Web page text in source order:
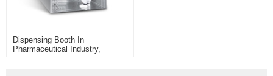
Dispensing Booth In
Pharmaceutical Industry,